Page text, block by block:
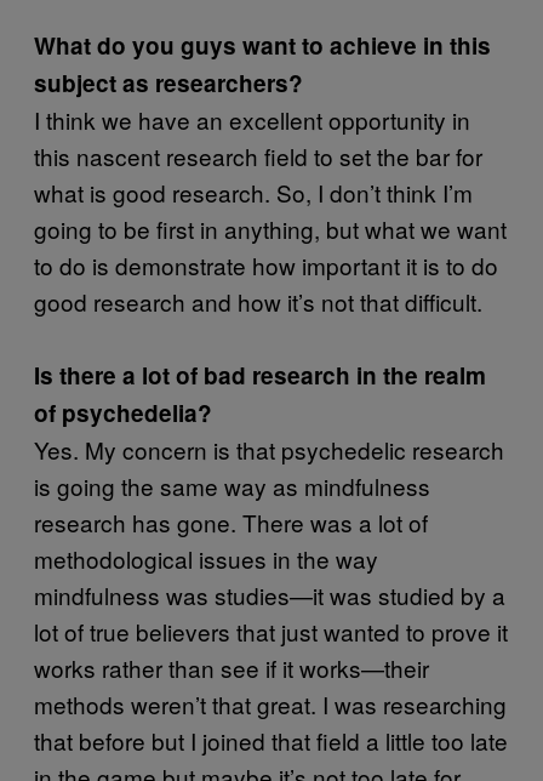
What do you guys want to achieve in this
subject as researchers?
I think we have an excellent opportunity in
this nascent research field to set the bar for
what is good research. So, I don’t think I’m
going to be first in anything, but what we want
to do is demonstrate how important it is to do
good research and how it’s not that difficult.
Is there a lot of bad research in the realm
of psychedelia?
Yes. My concern is that psychedelic research
is going the same way as mindfulness
research has gone. There was a lot of
methodological issues in the way
mindfulness was studies—it was studied by a
lot of true believers that just wanted to prove it
works rather than see if it works—their
methods weren’t that great. I was researching
that before but I joined that field a little too late